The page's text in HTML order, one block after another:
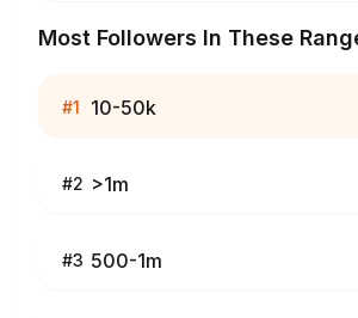
Most Followers In These
#1 10-50k
#2 >1m
#3 500-1m